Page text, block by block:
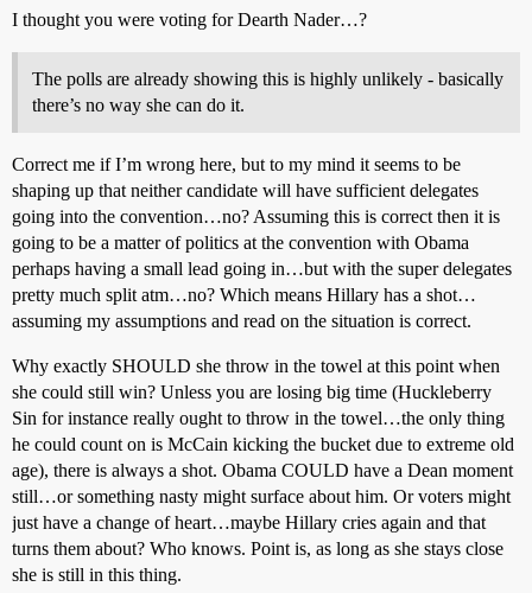
I thought you were voting for Dearth Nader…?
The polls are already showing this is highly unlikely - basically
there’s no way she can do it.
Correct me if I’m wrong here, but to my mind it seems to be
shaping up that neither candidate will have sufficient delegates
going into the convention…no? Assuming this is correct then it is
going to be a matter of politics at the convention with Obama
perhaps having a small lead going in…but with the super delegates
pretty much split atm…no? Which means Hillary has a shot…
assuming my assumptions and read on the situation is correct.
Why exactly SHOULD she throw in the towel at this point when
she could still win? Unless you are losing big time (Huckleberry
Sin for instance really ought to throw in the towel…the only thing
he could count on is McCain kicking the bucket due to extreme old
age), there is always a shot. Obama COULD have a Dean moment
still…or something nasty might surface about him. Or voters might
just have a change of heart…maybe Hillary cries again and that
turns them about? Who knows. Point is, as long as she stays close
she is still in this thing.